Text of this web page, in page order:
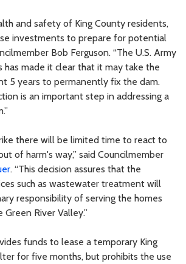
and safety of King County residents,
investments to prepare for potential
Bob Ferguson. “The U.S. Army
has made it clear that it may take the
5 years to permanently fix the dam.
is an important step in addressing a
there will be limited time to react to
of harm's way,” said Councilmember
. “This decision assures that the
such as wastewater treatment will
responsibility of serving the homes
River Valley.”
funds to lease a temporary King
for five months, but prohibits the use